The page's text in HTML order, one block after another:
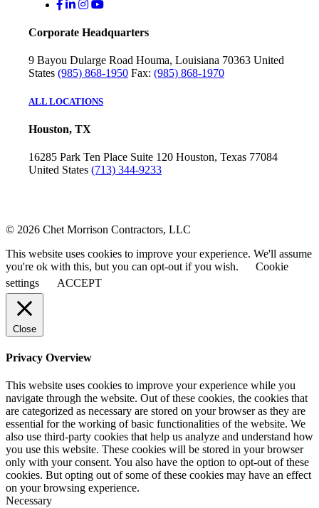
Corporate Headquarters
9 Bayou Dularge Road Houma, Louisiana 70363 United
States (985) 868-1950 Fax: (985) 868-1970
ALL LOCATIONS
Houston, TX
16285 Park Ten Place Suite 120 Houston, Texas 77084
United States (713) 344-9233
© 2026 Chet Morrison Contractors, LLC
This website uses cookies to improve your experience. We'll assume
you're ok with this, but you can opt-out if you wish.
Cookie
settings
ACCEPT
Close
Privacy Overview
This website uses cookies to improve your experience while you
navigate through the website. Out of these cookies, the cookies that
are categorized as necessary are stored on your browser as they are
essential for the working of basic functionalities of the website. We
also use third-party cookies that help us analyze and understand how
you use this website. These cookies will be stored in your browser
only with your consent. You also have the option to opt-out of these
cookies. But opting out of some of these cookies may have an effect
on your browsing experience.
Necessary